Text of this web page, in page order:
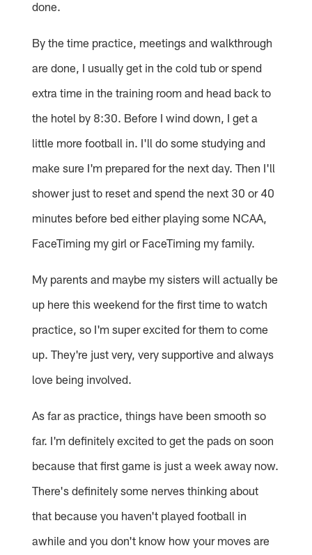
done.
By the time practice, meetings and walkthrough
are done, I usually get in the cold tub or spend
extra time in the training room and head back to
the hotel by 8:30. Before I wind down, I get a
little more football in. I'll do some studying and
make sure I'm prepared for the next day. Then I'll
shower just to reset and spend the next 30 or 40
minutes before bed either playing some NCAA,
FaceTiming my girl or FaceTiming my family.
My parents and maybe my sisters will actually be
up here this weekend for the first time to watch
practice, so I'm super excited for them to come
up. They're just very, very supportive and always
love being involved.
As far as practice, things have been smooth so
far. I'm definitely excited to get the pads on soon
because that first game is just a week away now.
There's definitely some nerves thinking about
that because you haven't played football in
awhile and you don't know how your moves are